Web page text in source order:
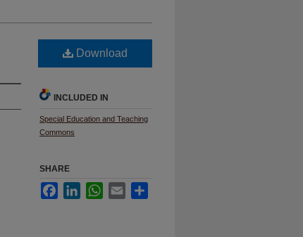
Download
INCLUDED IN
Special Education and Teaching
Commons
SHARE
FacebookLinkedInWhatsApp
Email